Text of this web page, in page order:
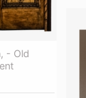
- Old